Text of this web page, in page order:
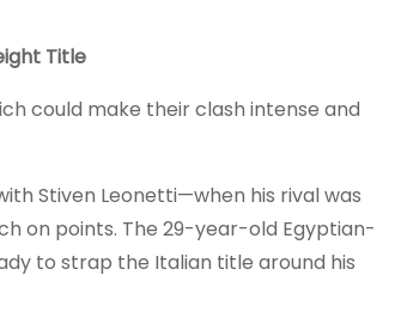
Title
could make their clash intense and
Stiven Leonetti—when his rival was
on points. The 29-year-old Egyptian-
to strap the Italian title around his